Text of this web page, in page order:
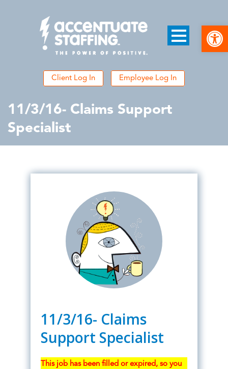
Client Log In Employee Log In
11/3/16- Claims Support
Specialist
11/3/16- Claims
Support Specialist
This job has been filled or expired, so you